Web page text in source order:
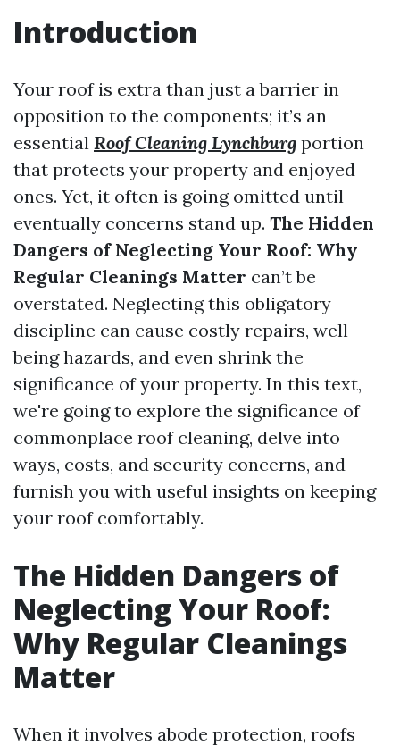
Introduction
Your roof is extra than just a barrier in
opposition to the components; it’s an
essential Roof Cleaning Lynchburg portion
that protects your property and enjoyed
ones. Yet, it often is going omitted until
eventually concerns stand up. The Hidden
Dangers of Neglecting Your Roof: Why
Regular Cleanings Matter can’t be
overstated. Neglecting this obligatory
discipline can cause costly repairs, well-
being hazards, and even shrink the
significance of your property. In this text,
we're going to explore the significance of
commonplace roof cleaning, delve into
ways, costs, and security concerns, and
furnish you with useful insights on keeping
your roof comfortably.
The Hidden Dangers of
Neglecting Your Roof:
Why Regular Cleanings
Matter
When it involves abode protection, roofs